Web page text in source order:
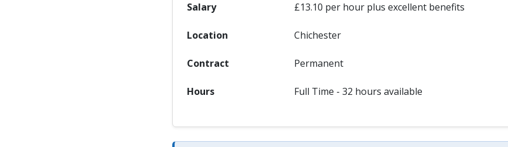
Salary £13.10 per hour plus excellent benefits
Location Chichester
Contract Permanent
Hours Full Time - 32 hours available